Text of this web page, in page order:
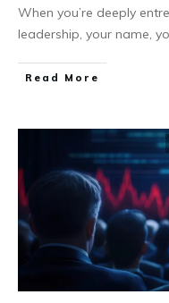
When you’re deeply
leadership, your name,
Read More